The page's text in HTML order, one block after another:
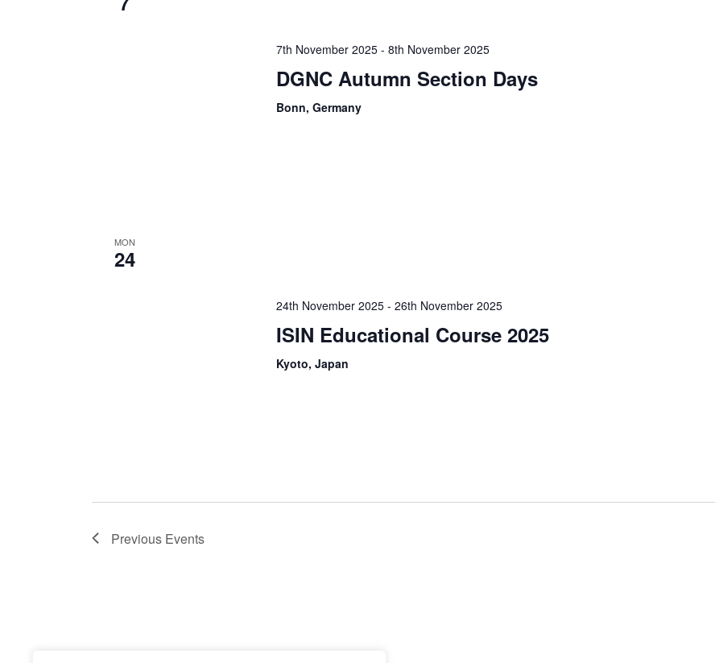
7th November 2025 -8th November 2025
DGNC Autumn Section Days
Bonn, Germany
MON
24
24th November 2025 -26th November 2025
ISIN Educational Course 2025
Kyoto, Japan
Previous Events